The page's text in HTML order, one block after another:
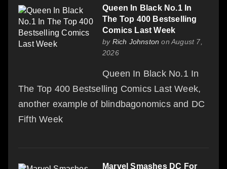
Queen In Black No.1 In
The Top 400 Bestselling
Comics Last Week
by Rich Johnston on August 7,
2026
Queen In Black No.1 In
The Top 400 Bestselling Comics Last Week,
another example of blindbagonomics and DC
Fifth Week
Marvel Smashes DC For